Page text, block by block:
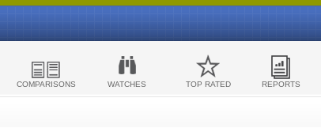
COMPARISONS WATCHES TOP RATED REPORTS